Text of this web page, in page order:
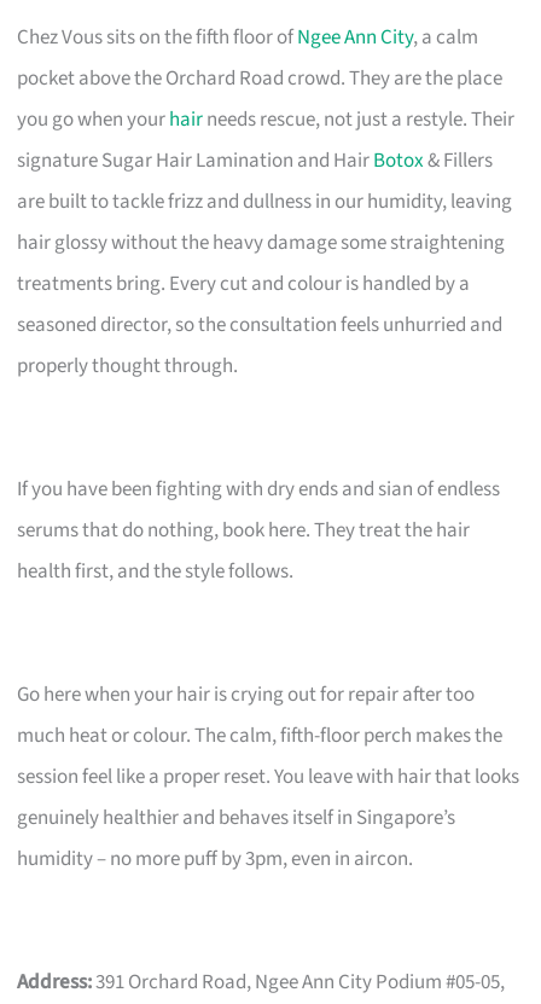
Chez Vous sits on the fifth floor ofNgee Ann City, a calm
pocket above the Orchard Road crowd. They are the place
you go when yourhairneeds rescue, not just a restyle. Their
signature Sugar Hair Lamination and HairBotox& Fillers
are built to tackle frizz and dullness in our humidity, leaving
hair glossy without the heavy damage some straightening
treatments bring. Every cut and colour is handled by a
seasoned director, so the consultation feels unhurried and
properly thought through.
If you have been fighting with dry ends and sian of endless
serums that do nothing, book here. They treat the hair
health first, and the style follows.
Go here when your hair is crying out for repair after too
much heat or colour. The calm, fifth-floor perch makes the
session feel like a proper reset. You leave with hair that looks
genuinely healthier and behaves itself in Singapore’s
humidity – no more puff by 3pm, even in aircon.
Address:391 Orchard Road, Ngee Ann City Podium #05-05,